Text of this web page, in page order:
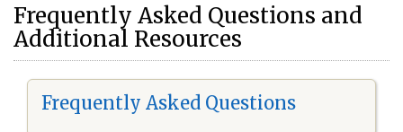
Frequently Asked Questions and
Additional Resources
Frequently Asked Questions